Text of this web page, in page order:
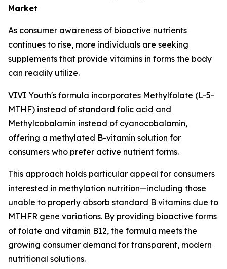
Market
As consumer awareness of bioactive nutrients
continues to rise, more individuals are seeking
supplements that provide vitamins in forms the body
can readily utilize.
VIVI Youth's formula incorporates Methylfolate (L-5-
MTHF) instead of standard folic acid and
Methylcobalamin instead of cyanocobalamin,
offering a methylated B-vitamin solution for
consumers who prefer active nutrient forms.
This approach holds particular appeal for consumers
interested in methylation nutrition—including those
unable to properly absorb standard B vitamins due to
MTHFR gene variations. By providing bioactive forms
of folate and vitamin B12, the formula meets the
growing consumer demand for transparent, modern
nutritional solutions.